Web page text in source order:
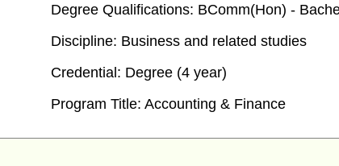
Degree Qualifications: BComm(Hon) -
Discipline: Business and related studies
Credential: Degree (4 year)
Program Title: Accounting & Finance